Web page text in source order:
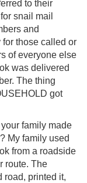
to their
snail mail
and
those called or
of everyone else
was delivered
The thing
got
family made
My family used
from a roadside
route. The
road, printed it,